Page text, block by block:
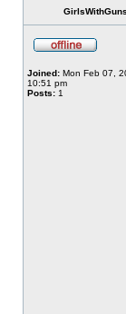
GirlsWithGuns
Joined: Mon Feb 07,
10:51 pm
Posts: 1